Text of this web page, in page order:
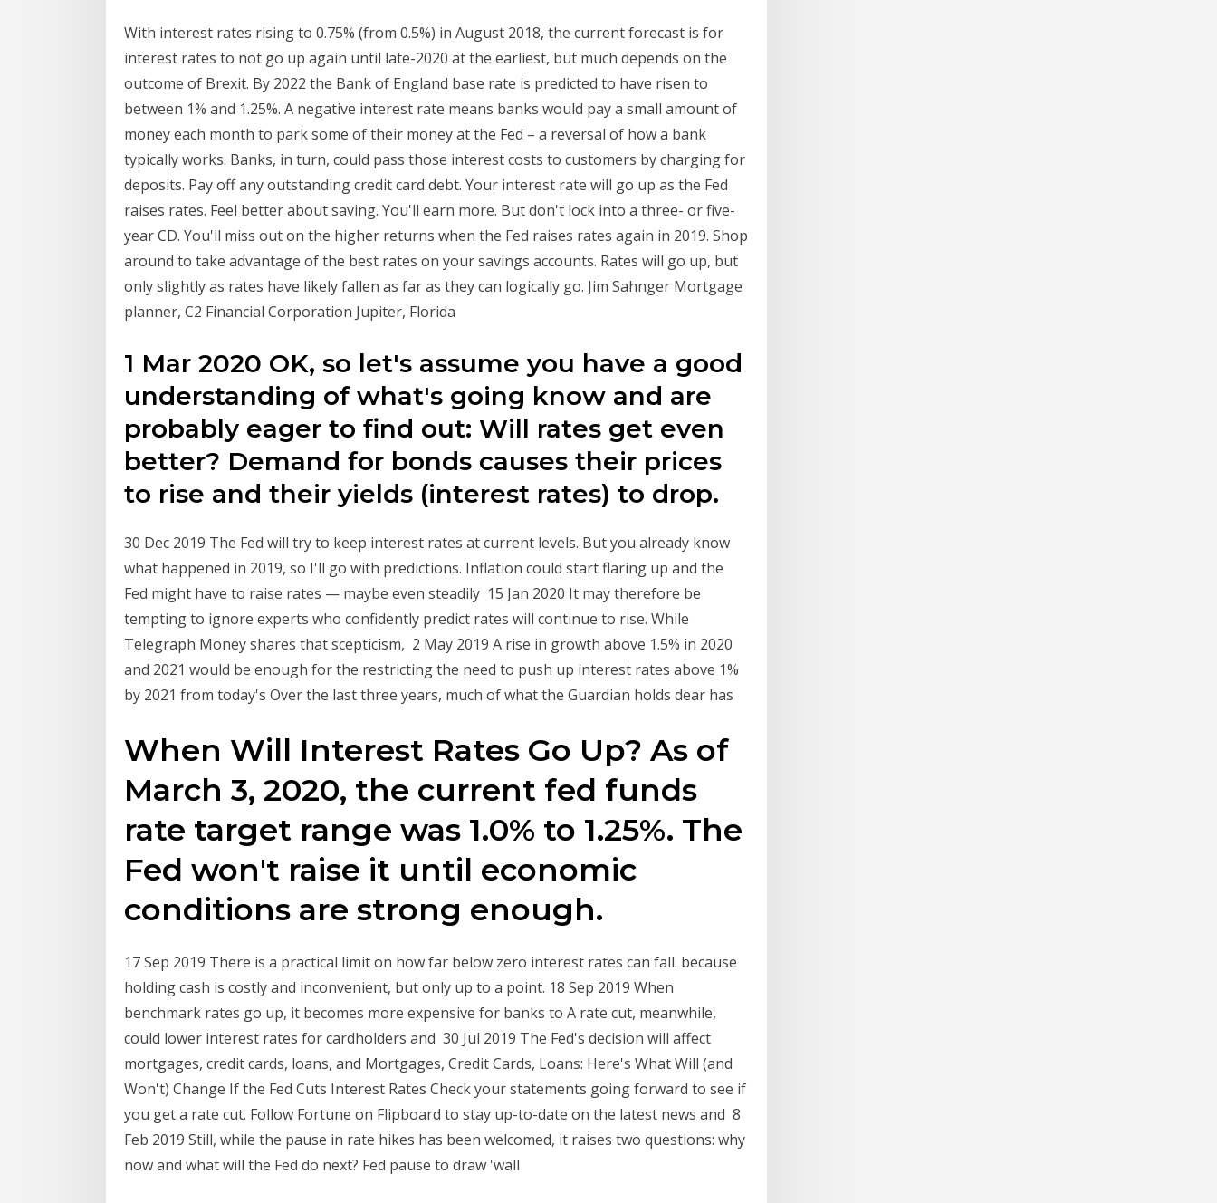
With interest rates rising to 0.75% (from 0.5%) in August 2018, the current forecast is for
interest rates to not go up again until late-2020 at the earliest, but much depends on the
outcome of Brexit. By 2022 the Bank of England base rate is predicted to have risen to
between 1% and 1.25%. A negative interest rate means banks would pay a small amount of
money each month to park some of their money at the Fed – a reversal of how a bank
typically works. Banks, in turn, could pass those interest costs to customers by charging for
deposits. Pay off any outstanding credit card debt. Your interest rate will go up as the Fed
raises rates. Feel better about saving. You'll earn more. But don't lock into a three- or five-
year CD. You'll miss out on the higher returns when the Fed raises rates again in 2019. Shop
around to take advantage of the best rates on your savings accounts. Rates will go up, but
only slightly as rates have likely fallen as far as they can logically go. Jim Sahnger Mortgage
planner, C2 Financial Corporation Jupiter, Florida
1 Mar 2020 OK, so let's assume you have a good
understanding of what's going know and are
probably eager to find out: Will rates get even
better? Demand for bonds causes their prices
to rise and their yields (interest rates) to drop.
30 Dec 2019 The Fed will try to keep interest rates at current levels. But you already know
what happened in 2019, so I'll go with predictions. Inflation could start flaring up and the
Fed might have to raise rates — maybe even steadily 15 Jan 2020 It may therefore be
tempting to ignore experts who confidently predict rates will continue to rise. While
Telegraph Money shares that scepticism, 2 May 2019 A rise in growth above 1.5% in 2020
and 2021 would be enough for the restricting the need to push up interest rates above 1%
by 2021 from today's Over the last three years, much of what the Guardian holds dear has
When Will Interest Rates Go Up? As of
March 3, 2020, the current fed funds
rate target range was 1.0% to 1.25%. The
Fed won't raise it until economic
conditions are strong enough.
17 Sep 2019 There is a practical limit on how far below zero interest rates can fall. because
holding cash is costly and inconvenient, but only up to a point. 18 Sep 2019 When
benchmark rates go up, it becomes more expensive for banks to A rate cut, meanwhile,
could lower interest rates for cardholders and 30 Jul 2019 The Fed's decision will affect
mortgages, credit cards, loans, and Mortgages, Credit Cards, Loans: Here's What Will (and
Won't) Change If the Fed Cuts Interest Rates Check your statements going forward to see if
you get a rate cut. Follow Fortune on Flipboard to stay up-to-date on the latest news and 8
Feb 2019 Still, while the pause in rate hikes has been welcomed, it raises two questions: why
now and what will the Fed do next? Fed pause to draw 'wall